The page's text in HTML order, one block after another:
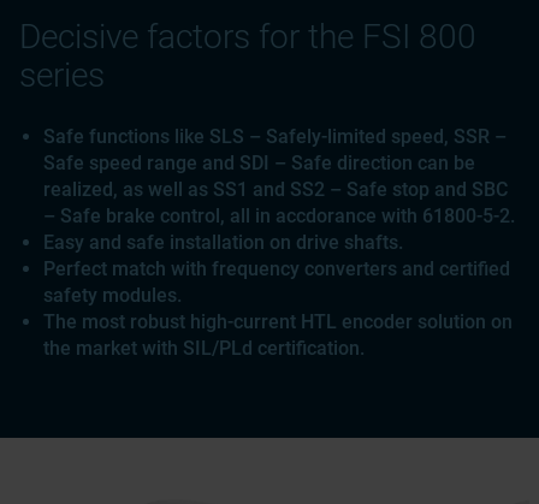
Decisive factors for the FSI 800
series
Safe functions like SLS – Safely-limited speed, SSR –
Safe speed range and SDI – Safe direction can be
realized, as well as SS1 and SS2 – Safe stop and SBC
– Safe brake control, all in accdorance with 61800-5-2.
Easy and safe installation on drive shafts.
Perfect match with frequency converters and certified
safety modules.
The most robust high-current HTL encoder solution on
the market with SIL/PLd certification.